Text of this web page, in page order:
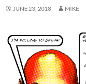
JUNE 23, 2018 MIKE